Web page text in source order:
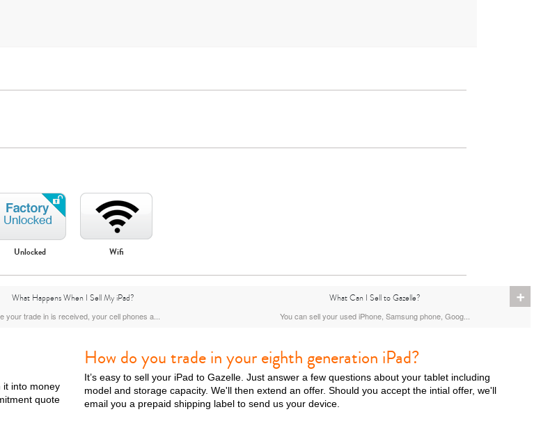
Mini iPad Air
10th gen
Unlocked Wifi
+
What Happens When I Sell My iPad?
your trade in is received, your cell phones a...
What Can I Sell to Gazelle?
You can sell your used iPhone, Samsung phone, Goog...
it into money
quote
How do you trade in your eighth generation iPad?
It’s easy to sell your iPad to Gazelle. Just answer a few questions about your tablet including
model and storage capacity. We'll then extend an offer. Should you accept the intial offer, we'll
email you a prepaid shipping label to send us your device.